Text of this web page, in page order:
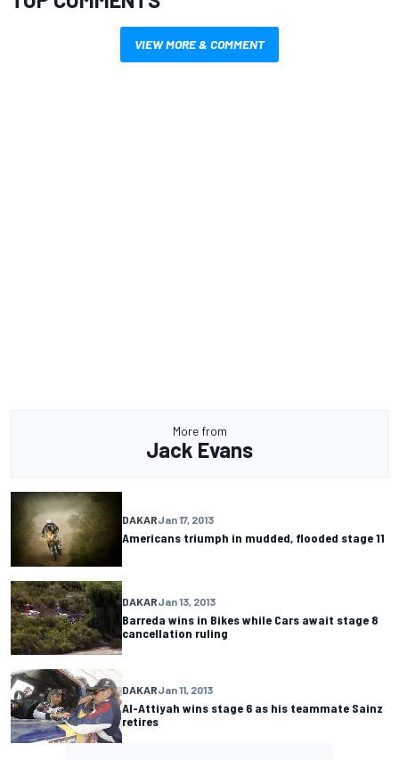
VIEW MORE & COMMENT
More from
Jack Evans
DAKARJan 17, 2013
Americans triumph in mudded, flooded stage 11
DAKARJan 13, 2013
Barreda wins in Bikes while Cars await stage 8
cancellation ruling
DAKARJan 11, 2013
Al-Attiyah wins stage 6 as his teammate Sainz
retires